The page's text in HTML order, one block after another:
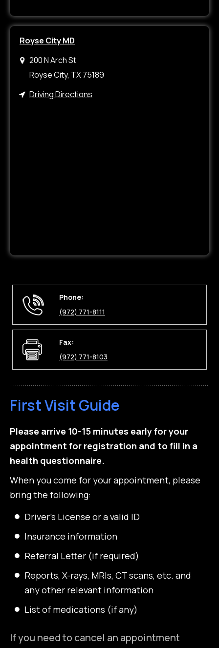
Royse City MD
200 N Arch St
Royse City, TX 75189
Driving Directions
Phone:
(972) 771-8111
Fax:
(972) 771-8103
First Visit Guide
Please arrive 10-15 minutes early for your
appointment for registration and to fill in a
health questionnaire.
When you come for your appointment, please
bring the following:
Driver’s License or a valid ID
Insurance information
Referral Letter (if required)
Reports, X-rays, MRIs, CT scans, etc. and
any other relevant information
List of medications (if any)
If you need to cancel an appointment